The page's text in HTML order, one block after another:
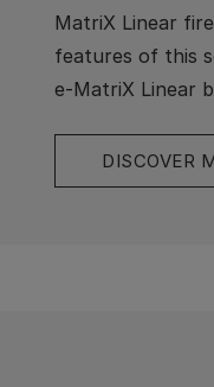
MatriX Linear
features of this
e-MatriX Linear
DISCOVER